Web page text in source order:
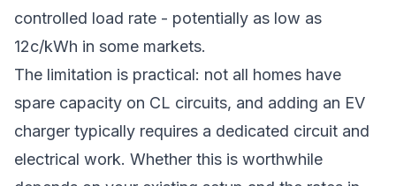
controlled load rate - potentially as low as
12c/kWh in some markets.
The limitation is practical: not all homes have
spare capacity on CL circuits, and adding an EV
charger typically requires a dedicated circuit and
electrical work. Whether this is worthwhile